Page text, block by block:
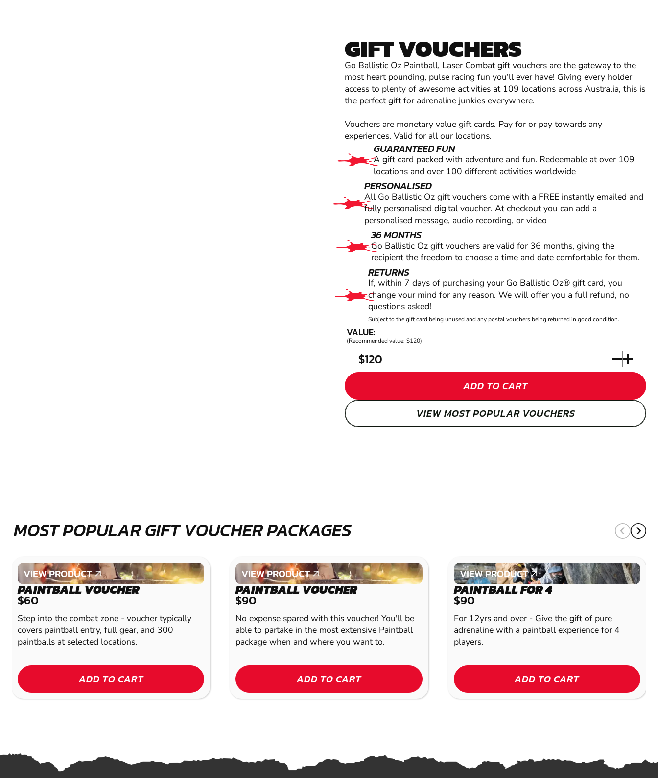
GIFT VOUCHERS
Go Ballistic Oz Paintball, Laser Combat gift vouchers are the gateway to the
most heart pounding, pulse racing fun you'll ever have! Giving every holder
access to plenty of awesome activities at 109 locations across Australia, this is
the perfect gift for adrenaline junkies everywhere.
Vouchers are monetary value gift cards. Pay for or pay towards any
experiences. Valid for all our locations.
GUARANTEED FUN
A gift card packed with adventure and fun. Redeemable at over 109
locations and over 100 different activities worldwide
PERSONALISED
All Go Ballistic Oz gift vouchers come with a FREE instantly emailed and
fully personalised digital voucher. At checkout you can add a
personalised message, audio recording, or video
36 MONTHS
Go Ballistic Oz gift vouchers are valid for 36 months, giving the
recipient the freedom to choose a time and date comfortable for them.
RETURNS
If, within 7 days of purchasing your Go Ballistic Oz® gift card, you
change your mind for any reason. We will offer you a full refund, no
questions asked!
Subject to the gift card being unused and any postal vouchers being returned in good condition.
VALUE:
(Recommended value: $120)
$
ADD TO CART
VIEW MOST POPULAR VOUCHERS
MOST POPULAR GIFT VOUCHER PACKAGES
VIEW PRODUCT
VIEW PRODUCT
PAINTBALL VOUCHER
$60
Step into the combat zone - voucher typically
covers paintball entry, full gear, and 300
paintballs at selected locations.
ADD TO CART
VIEW PRODUCT
VIEW PRODUCT
PAINTBALL VOUCHER
$90
No expense spared with this voucher! You'll be
able to partake in the most extensive Paintball
package when and where you want to.
ADD TO CART
VIEW PRODUCT
VIEW PRODUCT
PAINTBALL FOR 4
$90
For 12yrs and over - Give the gift of pure
adrenaline with a paintball experience for 4
players.
ADD TO CART